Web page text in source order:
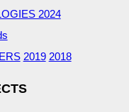
2024
2019 2018